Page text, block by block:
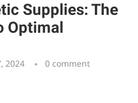
Supplies: The
Optimal
2024 0 comment